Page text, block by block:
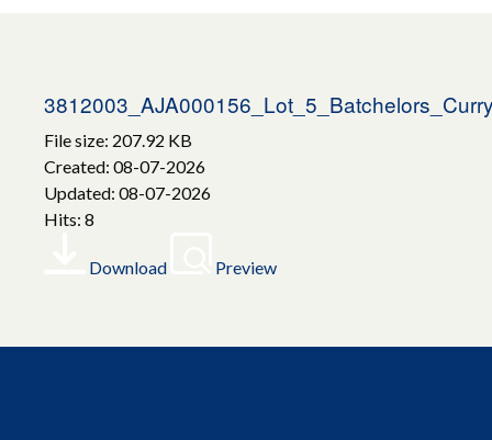
File size: 207.92 KB
Created: 08-07-2026
Updated: 08-07-2026
Hits: 8
Download Preview